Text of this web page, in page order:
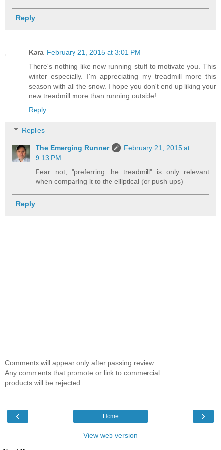
Reply
Kara February 21, 2015 at 3:01 PM
There's nothing like new running stuff to motivate you. This
winter especially. I'm appreciating my treadmill more this
season with all the snow. I hope you don't end up liking your
new treadmill more than running outside!
Reply
Replies
The Emerging Runner
February 21, 2015 at
9:13 PM
Fear not, "preferring the treadmill" is only relevant
when comparing it to the elliptical (or push ups).
Reply
Comments will appear only after passing review.
Any comments that promote or link to commercial
products will be rejected.
‹ ›
Home
View web version